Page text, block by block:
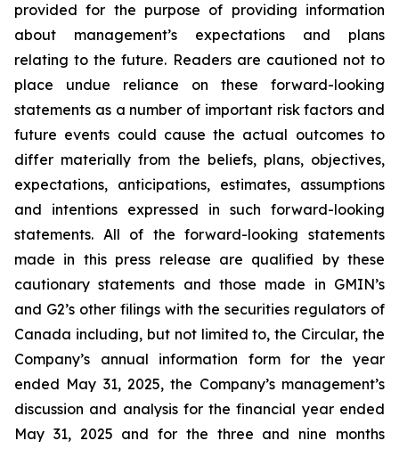
provided for the purpose of providing information
about management’s expectations and plans
relating to the future. Readers are cautioned not to
place undue reliance on these forward-looking
statements as a number of important risk factors and
future events could cause the actual outcomes to
differ materially from the beliefs, plans, objectives,
expectations, anticipations, estimates, assumptions
and intentions expressed in such forward-looking
statements. All of the forward-looking statements
made in this press release are qualified by these
cautionary statements and those made in GMIN’s
and G2’s other filings with the securities regulators of
Canada including, but not limited to, the Circular, the
Company’s annual information form for the year
ended May 31, 2025, the Company’s management’s
discussion and analysis for the financial year ended
May 31, 2025 and for the three and nine months